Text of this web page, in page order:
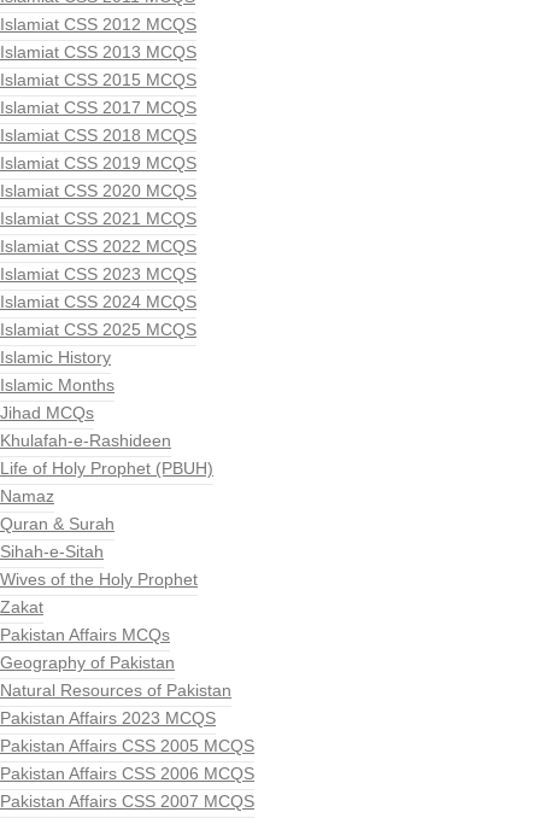
Islamiat CSS 2012 MCQS
Islamiat CSS 2013 MCQS
Islamiat CSS 2015 MCQS
Islamiat CSS 2017 MCQS
Islamiat CSS 2018 MCQS
Islamiat CSS 2019 MCQS
Islamiat CSS 2020 MCQS
Islamiat CSS 2021 MCQS
Islamiat CSS 2022 MCQS
Islamiat CSS 2023 MCQS
Islamiat CSS 2024 MCQS
Islamiat CSS 2025 MCQS
Islamic History
Islamic Months
Jihad MCQs
Khulafah-e-Rashideen
Life of Holy Prophet (PBUH)
Namaz
Quran & Surah
Sihah-e-Sitah
Wives of the Holy Prophet
Zakat
Pakistan Affairs MCQs
Geography of Pakistan
Natural Resources of Pakistan
Pakistan Affairs 2023 MCQS
Pakistan Affairs CSS 2005 MCQS
Pakistan Affairs CSS 2006 MCQS
Pakistan Affairs CSS 2007 MCQS